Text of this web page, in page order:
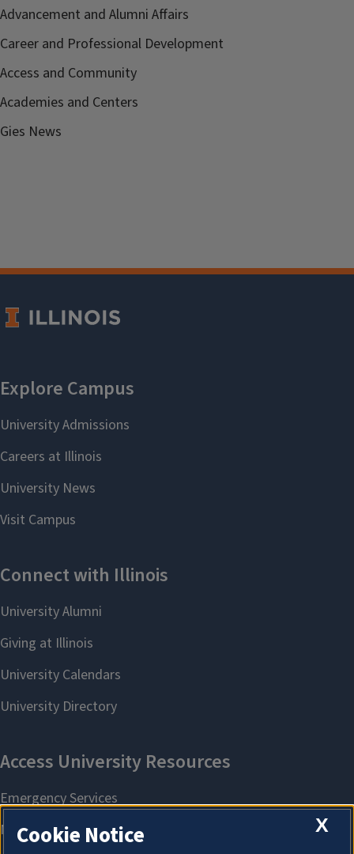
Advancement and Alumni Affairs
Career and Professional Development
Access and Community
Academies and Centers
Gies News
X
Cookie Notice